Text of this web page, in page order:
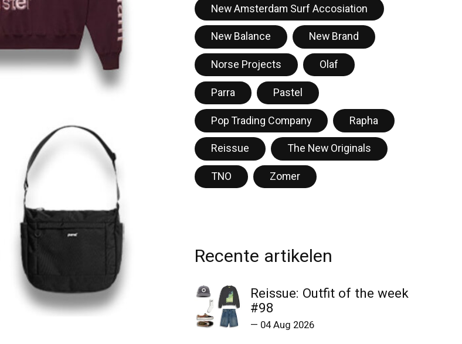
New Amsterdam Surf Accosiation
New Balance
New Brand
Norse Projects
Olaf
Parra
Pastel
Pop Trading Company
Rapha
Reissue
The New Originals
TNO
Zomer
Recente artikelen
Reissue: Outfit of the week
#98
— 04 Aug 2026